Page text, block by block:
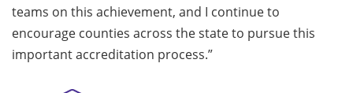
teams on this achievement, and I continue to
encourage counties across the state to pursue this
important accreditation process.”